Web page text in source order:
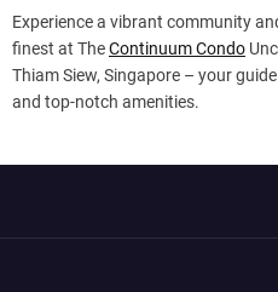
Experience a vibrant community
finest at TheContinuum Condo
Thiam Siew, Singapore – your
and top-notch amenities.